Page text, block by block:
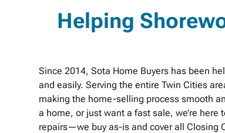
Helping
Since 2014, Sota Home Buyers has been
and easily. Serving the entire Twin Cities
making the home-selling process smooth
a home, or just want a fast sale, we’re here
repairs—we buy as-is and cover all Closing